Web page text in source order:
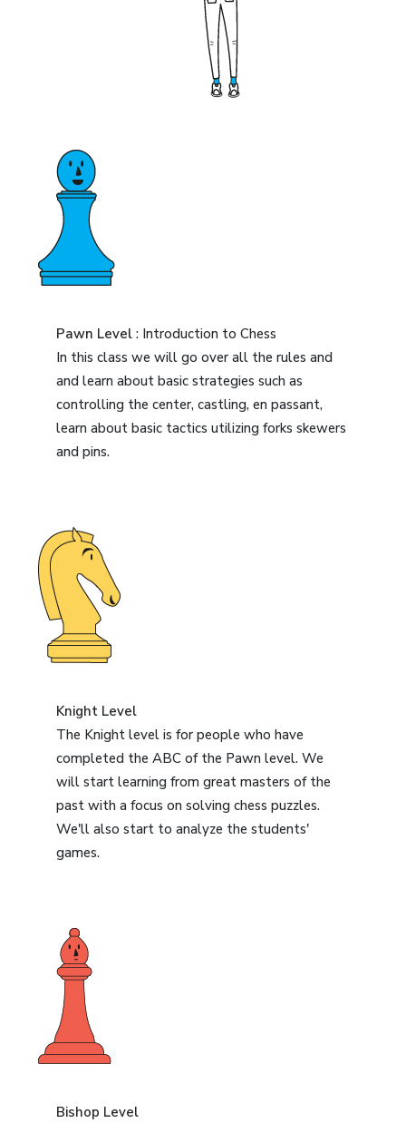
Pawn Level: Introduction to Chess
In this class we will go over all the rules and
and learn about basic strategies such as
controlling the center, castling, en passant,
learn about basic tactics utilizing forks skewers
and pins.
Knight Level
The Knight level is for people who have
completed the ABC of the Pawn level. We
will start learning from great masters of the
past with a focus on solving chess puzzles.
We'll also start to analyze the students'
games.
Bishop Level